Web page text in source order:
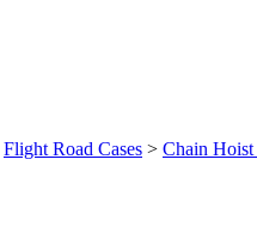
Flight Road Cases > Chain Hoist